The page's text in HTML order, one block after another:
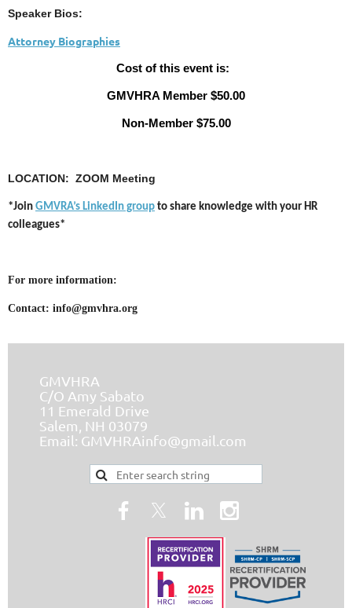
Speaker Bios:
Attorney Biographies
Cost of this event is:
GMVHRA Member $50.00
Non-Member $75.00
LOCATION: ZOOM Meeting
*Join GMVRA’s LinkedIn group to share knowledge with your HR
colleagues*
For more information:
Contact: info@gmvhra.org
GMVHRA
C/O Amy Sabato
11 Emerald Drive
Salem, NH 03079
Email: GMVHRAinfo@gmail.com